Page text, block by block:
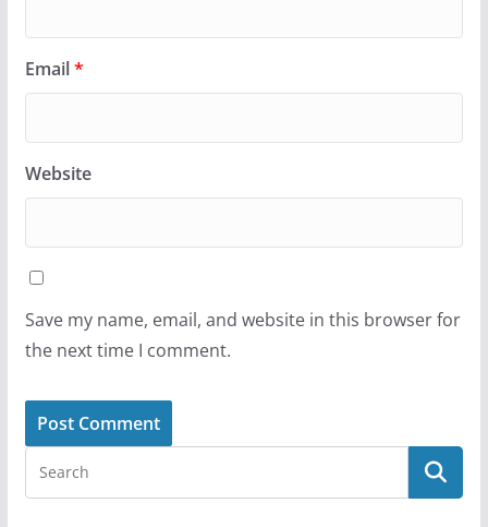
Email*
Website
Save my name, email, and website in this browser for
the next time I comment.